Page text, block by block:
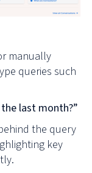
manually
queries such
last month?”
the query
key